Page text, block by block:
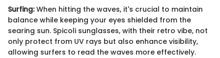
Surfing:When hitting the waves, it's crucial to maintain
balance while keeping your eyes shielded from the
searing sun. Spicoli sunglasses, with their retro vibe, not
only protect from UV rays but also enhance visibility,
allowing surfers to read the waves more effectively.